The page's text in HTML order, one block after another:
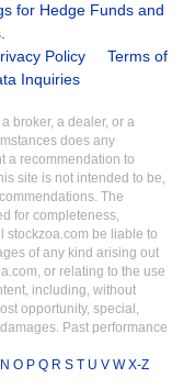
for Hedge Funds and
.
Policy
Terms of
Inquiries
broker, a dealer, or a
does any
a recommendation to
site is not intended to be,
The
for completeness,
stockzoa.com be liable to
of any kind arising out
or relating to the use
including, without
opportunity, special,
Past performance
N O P Q R S T U V WX-Z